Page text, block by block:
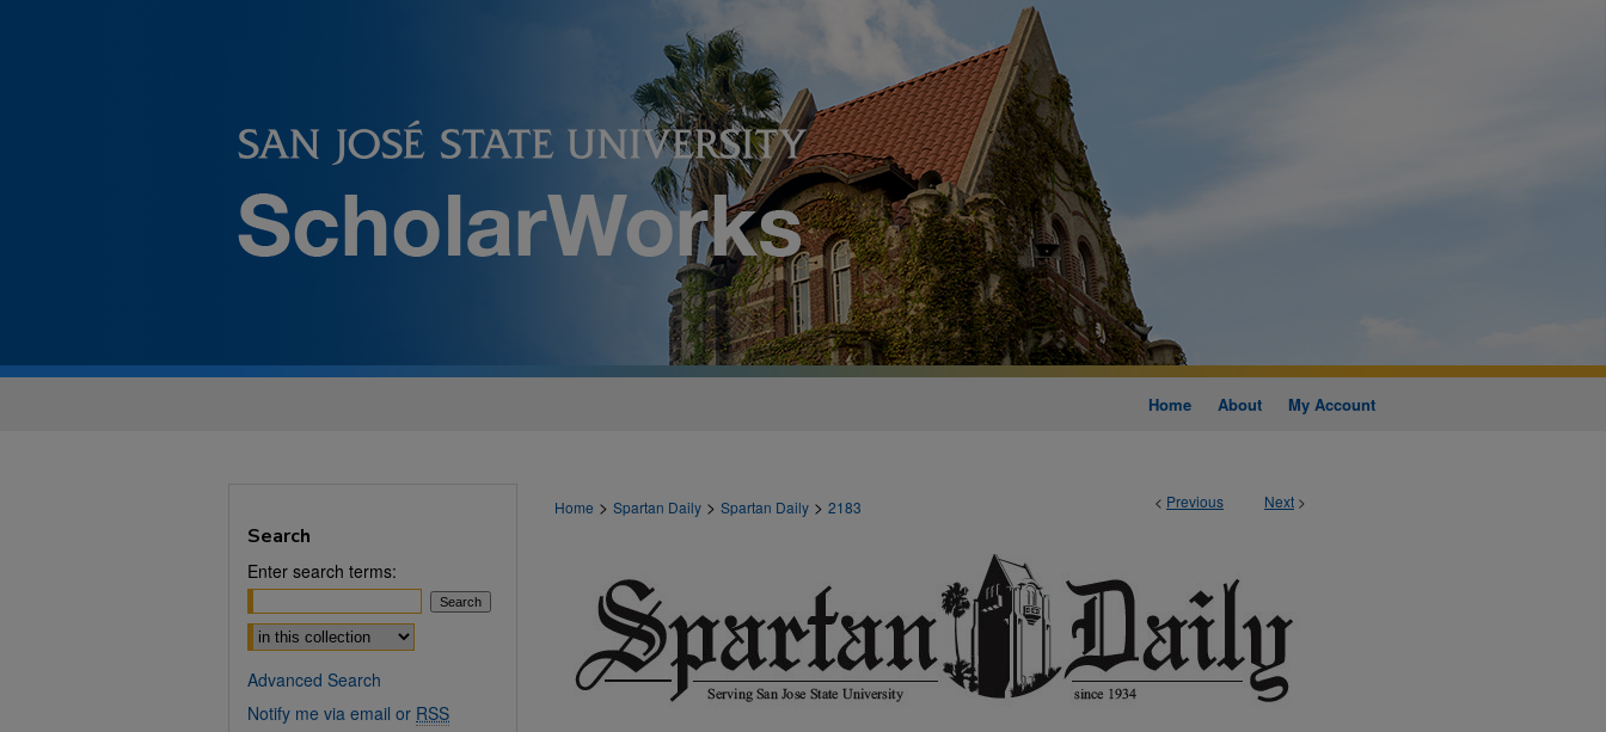
Home About My Account
< Previous Next >
Home > Spartan Daily > Spartan Daily > 2183
Search
Enter search terms:
Select context to search:
Advanced Search
Notify me via email or RSS